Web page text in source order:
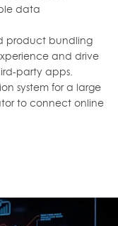
data
product bundling
and drive
party apps.
system for a large
to connect online